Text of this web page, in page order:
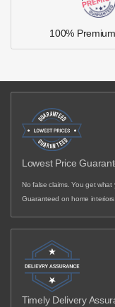
100%
Lowest Price
No false claims. You get
Guaranteed on home interiors.
Timely Delivery